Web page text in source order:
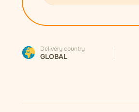
Delivery country
GLOBAL